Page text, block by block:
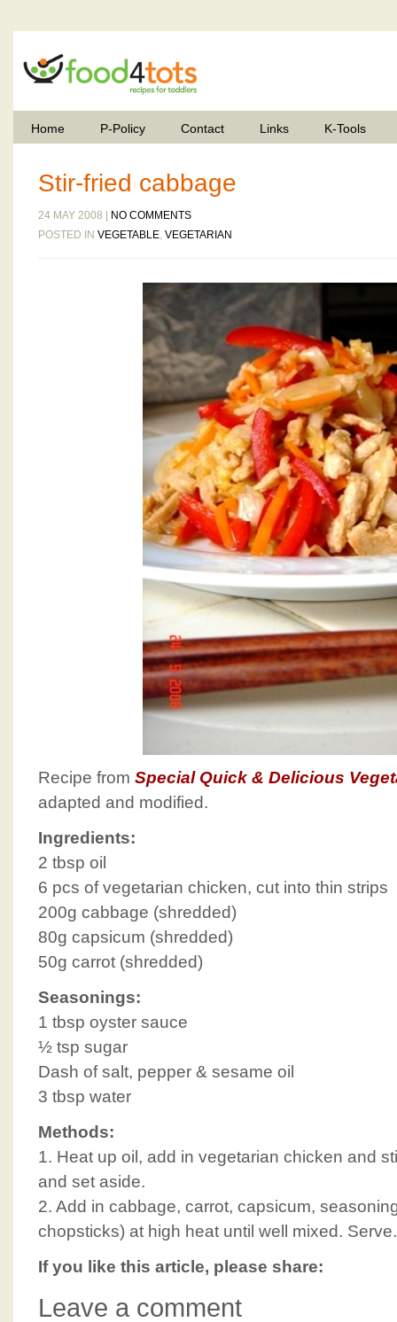
Home P-Policy Contact Links K-Tools
Stir-fried cabbage
24 MAY 2008 |
NO COMMENTS
POSTED IN VEGETABLE, VEGETARIAN
Recipe from Special Quick & Delicious
adapted and modified.
Ingredients:
2 tbsp oil
6 pcs of vegetarian chicken, cut into thin strips
200g cabbage (shredded)
80g capsicum (shredded)
50g carrot (shredded)
Seasonings:
1 tbsp oyster sauce
½ tsp sugar
Dash of salt, pepper & sesame oil
3 tbsp water
Methods:
1. Heat up oil, add in vegetarian chicken and
and set aside.
2. Add in cabbage, carrot, capsicum,
chopsticks) at high heat until well mixed. Serve.
If you like this article, please share:
Leave a comment